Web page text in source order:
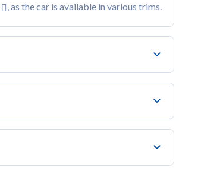
, as the car is available in various trims.